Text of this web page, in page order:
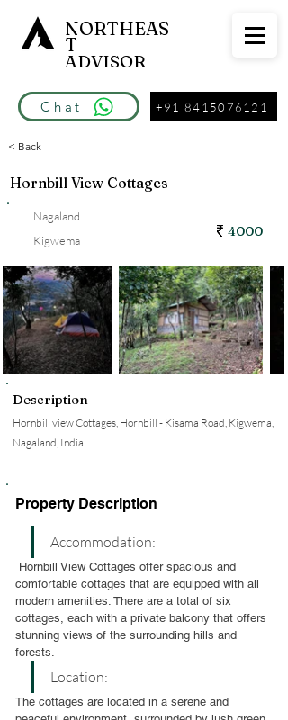
Chat
NORTHEAS
T
ADVISOR
+91 8415076121
< Back
Hornbill View Cottages
Nagaland
Kigwema
4000
Description
Hornbill view Cottages, Hornbill - Kisama Road, Kigwema,
Nagaland, India
Property Description
Accommodation:
Hornbill View Cottages offer spacious and
comfortable cottages that are equipped with all
modern amenities. There are a total of six
cottages, each with a private balcony that offers
stunning views of the surrounding hills and
forests.
Location:
The cottages are located in a serene and